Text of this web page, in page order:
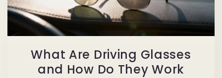
What Are Driving Glasses
and How Do They Work